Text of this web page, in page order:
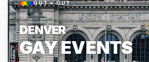
OUT × OUT
DENVER
GAY EVENTS